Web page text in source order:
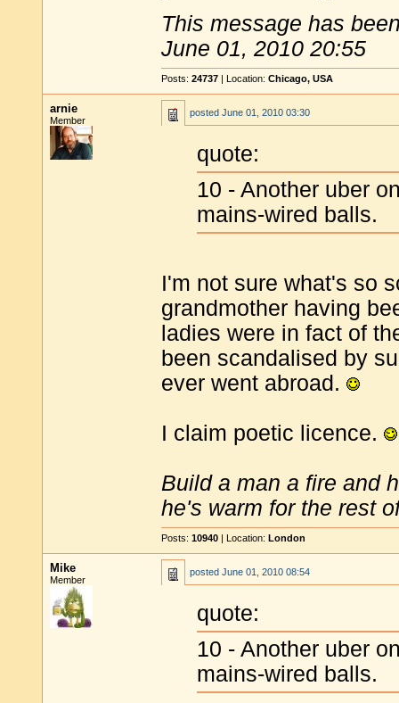
This message has
June 01, 2010 20:55
Posts: 24737 | Location: Chicago, USA
arnie
Member
posted June 01, 2010 03:30
quote:
10 - Another uber
mains-wired balls.
I'm not sure what's so
grandmother having
ladies were in fact of
been scandalised by
ever went abroad.
I claim poetic licence.
Build a man a fire and
he's warm for the rest
Posts: 10940 | Location: London
Mike
Member
posted June 01, 2010 08:54
quote:
10 - Another uber
mains-wired balls.